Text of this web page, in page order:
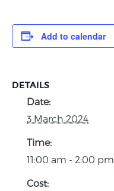
Add to calendar
DETAILS
Date:
3 March 2024
Time:
11:00 am - 2:00 pm
Cost: